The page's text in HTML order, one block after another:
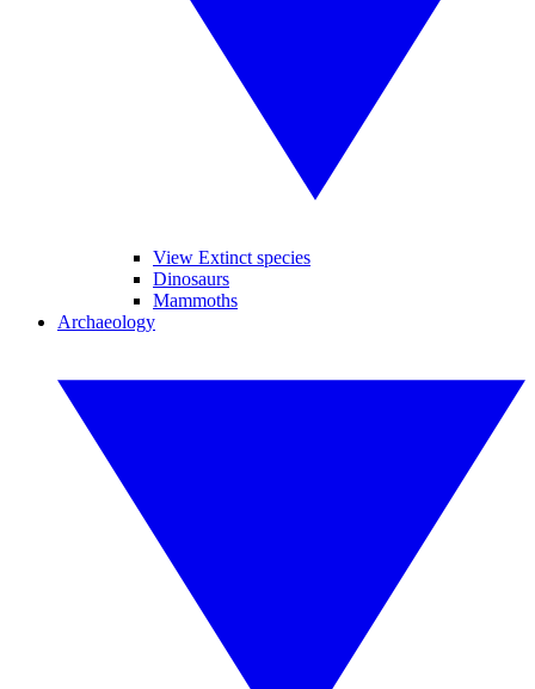
View Extinct species
Dinosaurs
Mammoths
Archaeology